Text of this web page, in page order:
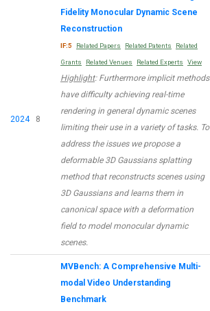
2024 8
Fidelity Monocular Dynamic Scene
Reconstruction
IF:5 Related Papers Related Patents Related
Grants Related Venues Related Experts View
Highlight: Furthermore implicit methods
have difficulty achieving real-time
rendering in general dynamic scenes
limiting their use in a variety of tasks. To
address the issues we propose a
deformable 3D Gaussians splatting
method that reconstructs scenes using
3D Gaussians and learns them in
canonical space with a deformation
field to model monocular dynamic
scenes.
MVBench: A Comprehensive Multi-
modal Video Understanding
Benchmark